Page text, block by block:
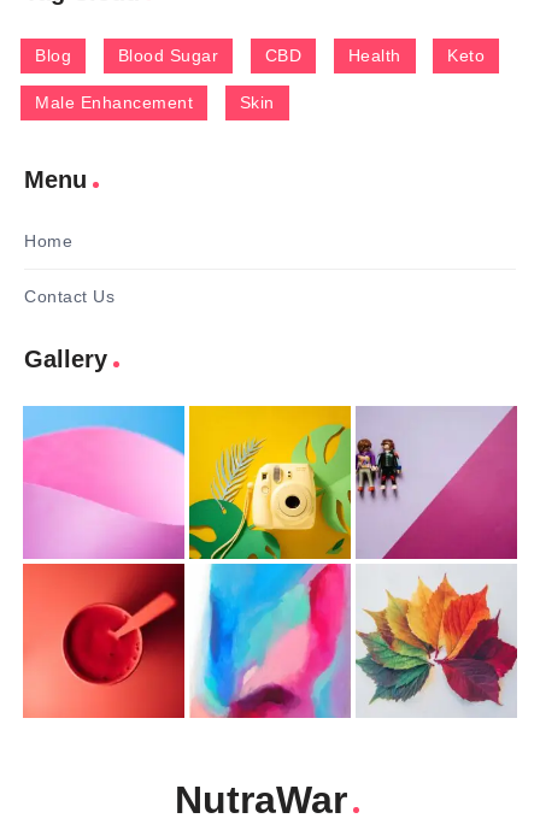
Blog Blood Sugar CBD Health Keto
Male Enhancement Skin
Menu
Home
Contact Us
Gallery
NutraWar